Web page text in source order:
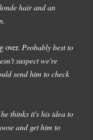
hair and an
over. Probably best to
suspect we're
send him to check
thinks it's his idea to
and get him to